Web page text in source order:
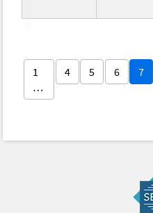
1
…
4 5 6 7